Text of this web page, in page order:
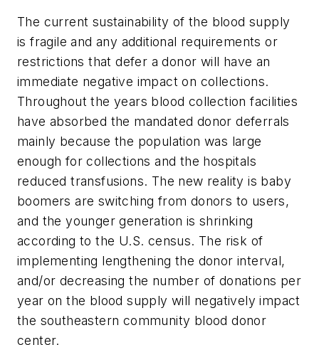
The current sustainability of the blood supply
is fragile and any additional requirements or
restrictions that defer a donor will have an
immediate negative impact on collections.
Throughout the years blood collection facilities
have absorbed the mandated donor deferrals
mainly because the population was large
enough for collections and the hospitals
reduced transfusions. The new reality is baby
boomers are switching from donors to users,
and the younger generation is shrinking
according to the U.S. census. The risk of
implementing lengthening the donor interval,
and/or decreasing the number of donations per
year on the blood supply will negatively impact
the southeastern community blood donor
center.